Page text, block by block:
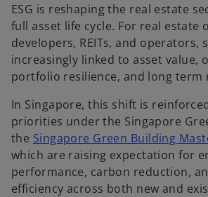
ESG is reshaping the real estate
full asset life cycle. For real estate
developers, REITs, and operators,
increasingly linked to asset value,
portfolio resilience, and long term
In Singapore, this shift is
priorities under the Singapore
the Singapore Green Building
which are raising expectation for
performance, carbon reduction,
efficiency across both new and